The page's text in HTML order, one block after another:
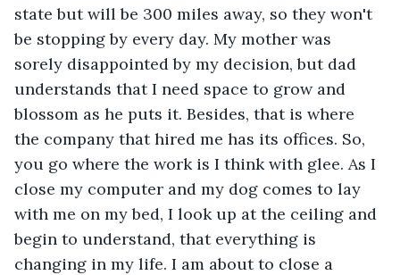
state but will be 300 miles away, so they won't
be stopping by every day. My mother was
sorely disappointed by my decision, but dad
understands that I need space to grow and
blossom as he puts it. Besides, that is where
the company that hired me has its offices. So,
you go where the work is I think with glee. As I
close my computer and my dog comes to lay
with me on my bed, I look up at the ceiling and
begin to understand, that everything is
changing in my life. I am about to close a